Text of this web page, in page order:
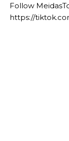
Follow
https://